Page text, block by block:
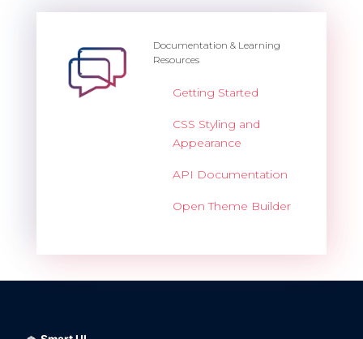
Documentation & Learning
Resources
Getting Started
CSS Styling and
Appearance
API Documentation
Open Theme Builder